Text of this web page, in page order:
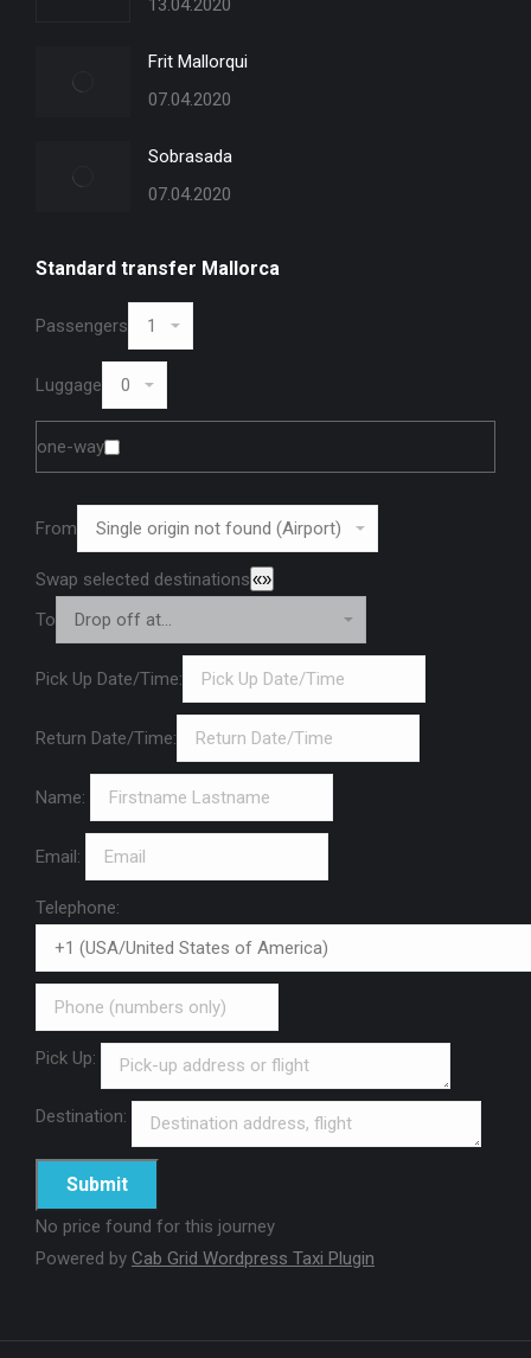
13.04.2020
Frit Mallorqui
07.04.2020
Sobrasada
07.04.2020
Standard transfer Mallorca
Passengers
Luggage
one-way
From
Swap selected destinations«»
To
Pick Up Date/Time:
Return Date/Time:
Name:
Email:
Telephone:
Pick Up:
Destination:
No price found for this journey
Powered by Cab Grid Wordpress Taxi Plugin